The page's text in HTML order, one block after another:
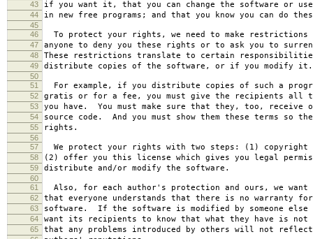
43 if you want it, that you can change the software or
44 in new free programs; and that you know you can do
45
46
To protect your rights, we need to make
47 anyone to deny you these rights or to ask you to
48 These restrictions translate to certain
49 distribute copies of the software, or if you modify it.
50
51
For example, if you distribute copies of such a
52 gratis or for a fee, you must give the recipients all
53 you have. You must make sure that they, too, receive
54 source code. And you must show them these terms so
55 rights.
56
57
We protect your rights with two steps: (1) copyright
58 (2) offer you this license which gives you legal
59 distribute and/or modify the software.
60
61
Also, for each author's protection and ours, we want
62 that everyone understands that there is no warranty
63 software. If the software is modified by someone else
64 want its recipients to know that what they have is
65 that any problems introduced by others will not